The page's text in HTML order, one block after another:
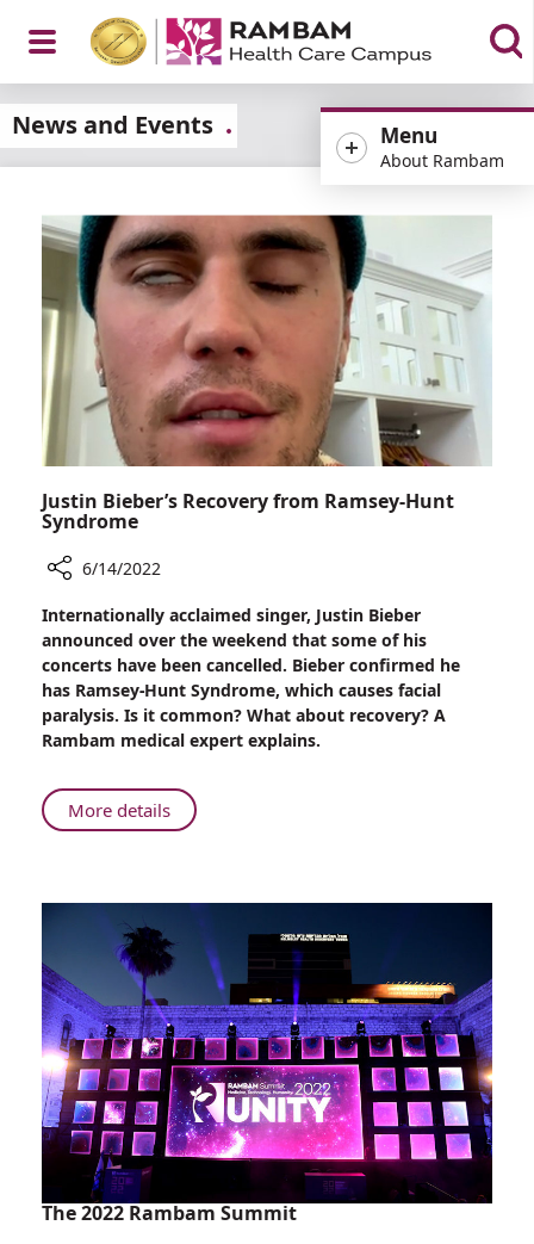
Open
Menu
Menu
About Rambam
News and Events
Justin Bieber’s Recovery from Ramsey-Hunt
Syndrome
Justin
Bieber’s
Recovery
from
Ramsey-
Hunt
6/14/2022
Internationally acclaimed singer, Justin Bieber
announced over the weekend that some of his
concerts have been cancelled. Bieber confirmed he
has Ramsey-Hunt Syndrome, which causes facial
paralysis. Is it common? What about recovery? A
Rambam medical expert explains.
More detailsAbout
Justin
from
Ramsey-
Hunt
Syndrome
The 2022 Rambam Summit